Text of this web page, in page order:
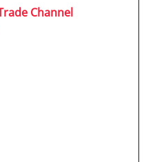
Channel